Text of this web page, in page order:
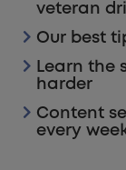
veteran
Our best
Learn the
harder
Content
every